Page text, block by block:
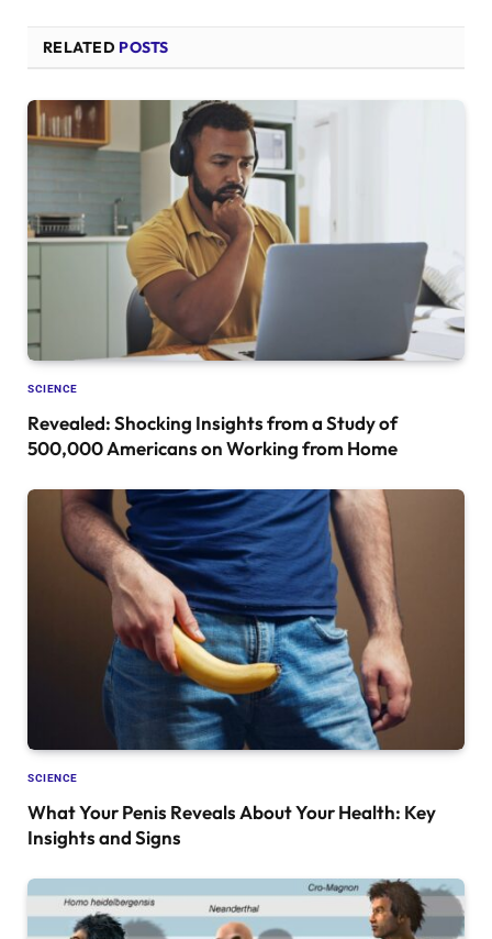
RELATED POSTS
SCIENCE
Revealed: Shocking Insights from a Study of
500,000 Americans on Working from Home
SCIENCE
What Your Penis Reveals About Your Health: Key
Insights and Signs